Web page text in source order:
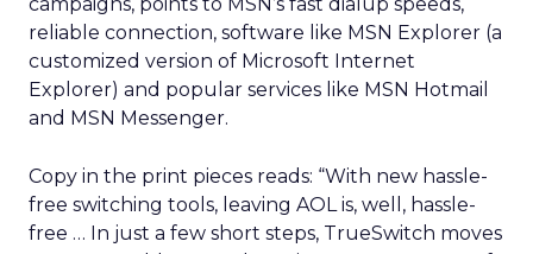
reliable connection, software like MSN Explorer (a
customized version of Microsoft Internet
Explorer) and popular services like MSN Hotmail
and MSN Messenger.
Copy in the print pieces reads: “With new hassle-
free switching tools, leaving AOL is, well, hassle-
free … In just a few short steps, TrueSwitch moves